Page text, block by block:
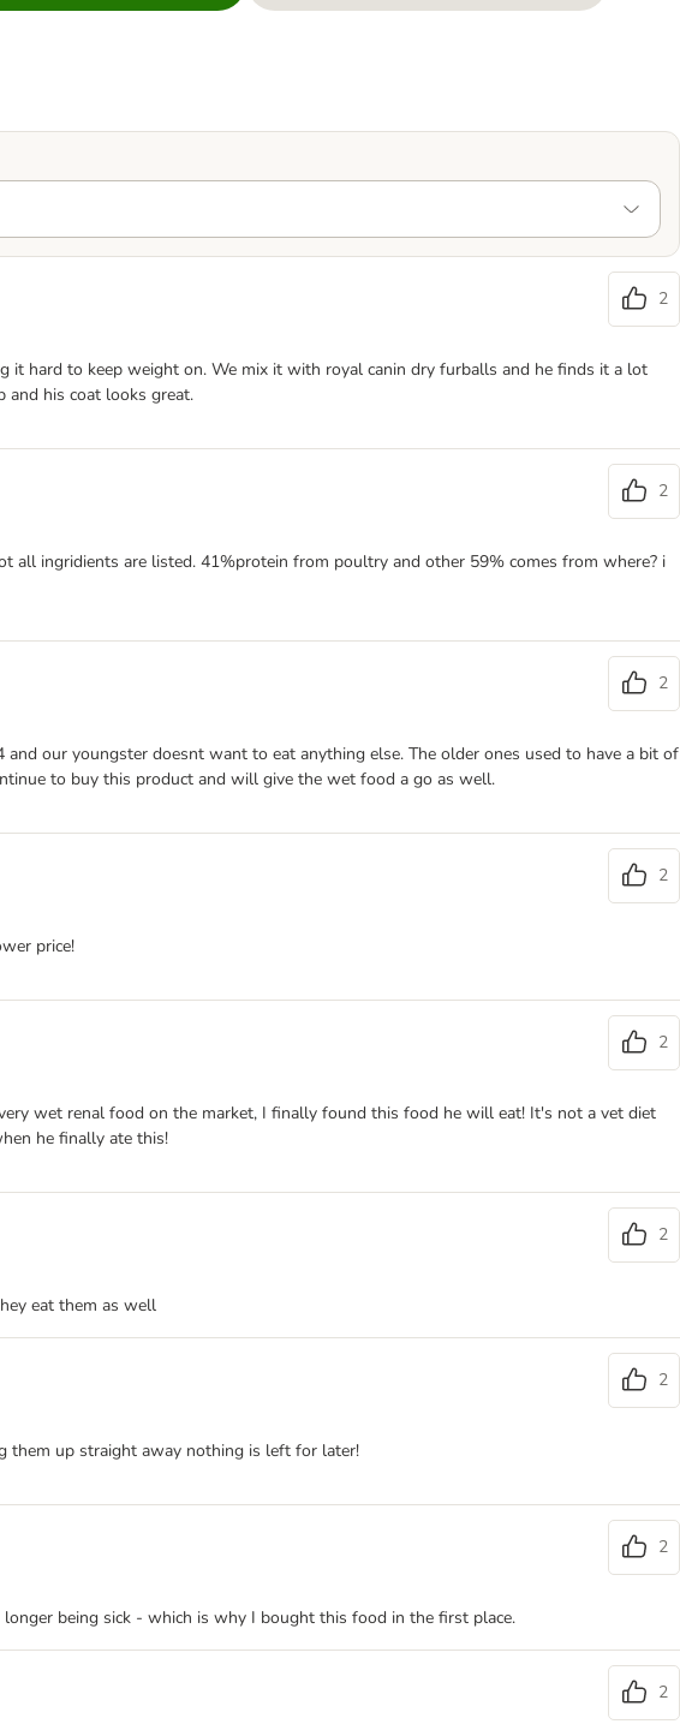
2
hard to keep weight on. We mix it with royal canin dry furballs and he finds it a lot
and his coat looks great.
2
all ingridients are listed. 41%protein from poultry and other 59% comes from where? i
2
our youngster doesnt want to eat anything else. The older ones used to have a bit of
to buy this product and will give the wet food a go as well.
2
price!
2
wet renal food on the market, I finally found this food he will eat! It's not a vet diet
he finally ate this!
2
eat them as well
2
them up straight away nothing is left for later!
2
being sick - which is why I bought this food in the first place.
2